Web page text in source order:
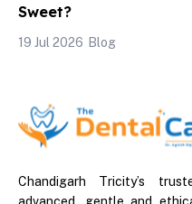
Sweet?
19 Jul 2026 Blog
Chandigarh Tricity’s